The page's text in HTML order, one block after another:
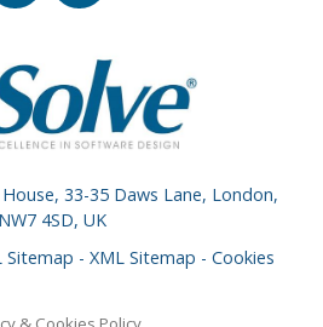
33-35 Daws Lane, London,
NW7 4SD, UK
Sitemap - XML Sitemap - Cookies